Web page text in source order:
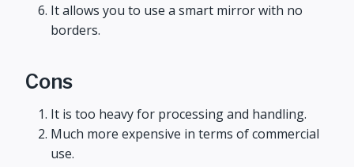
It allows you to use a smart mirror with no
borders.
Cons
It is too heavy for processing and handling.
Much more expensive in terms of commercial
use.